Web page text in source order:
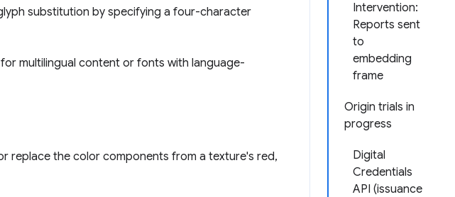
Intervention:
Reports sent
to
embedding
frame
Origin trials in
progress
Digital
Credentials
API (issuance
substitution by specifying a four-character
multilingual content or fonts with language-
replace the color components from a texture's red,